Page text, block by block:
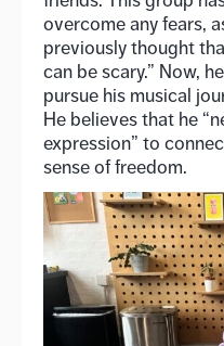
overcome any fears,
previously thought
can be scary.” Now,
pursue his musical
He believes that he
expression” to
sense of freedom.